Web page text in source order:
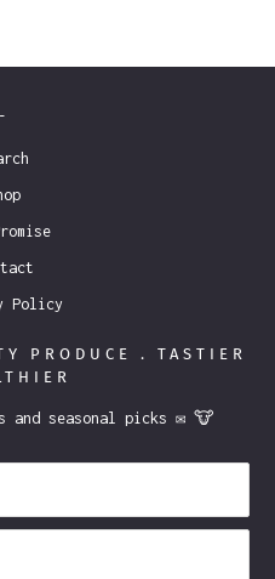
-
Policy
PRODUCE . TASTIER
seasonal picks ✉️ 🐮